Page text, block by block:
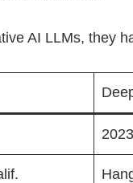
AI LLMs, they
2023